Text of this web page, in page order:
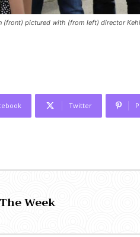
(front) pictured with (from left) director
Twitter
Week